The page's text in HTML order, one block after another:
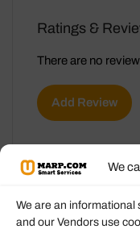
We
We are an informational
and our Vendors use
Ratings &
There are no
Add Review